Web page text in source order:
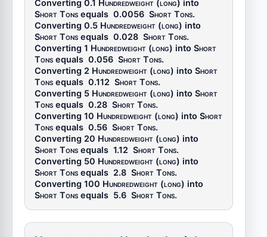
Converting 0.1 Hundredweight (long) into
Short Tons equals 0.0056 Short Tons.
Converting 0.5 Hundredweight (long) into
Short Tons equals 0.028 Short Tons.
Converting 1 Hundredweight (long) into Short
Tons equals 0.056 Short Tons.
Converting 2 Hundredweight (long) into Short
Tons equals 0.112 Short Tons.
Converting 5 Hundredweight (long) into Short
Tons equals 0.28 Short Tons.
Converting 10 Hundredweight (long) into Short
Tons equals 0.56 Short Tons.
Converting 20 Hundredweight (long) into
Short Tons equals 1.12 Short Tons.
Converting 50 Hundredweight (long) into
Short Tons equals 2.8 Short Tons.
Converting 100 Hundredweight (long) into
Short Tons equals 5.6 Short Tons.